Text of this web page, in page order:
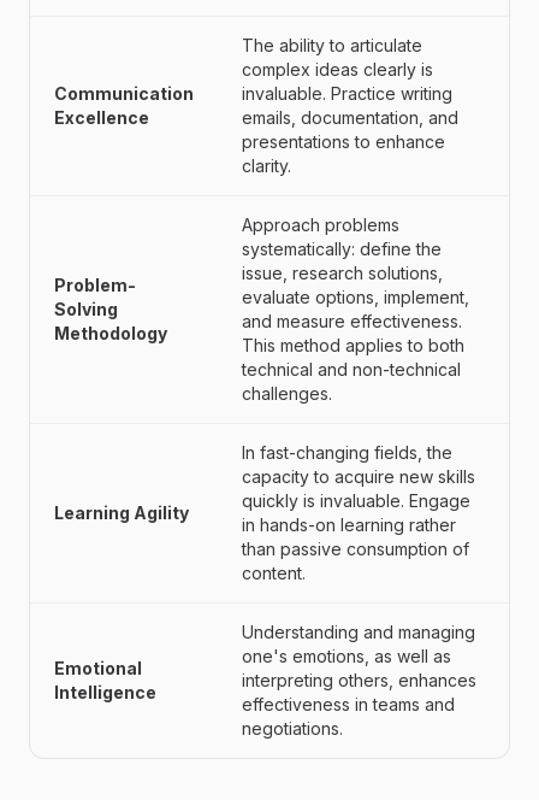
Communication
Excellence
The ability to articulate
complex ideas clearly is
invaluable. Practice writing
emails, documentation, and
presentations to enhance
clarity.
Problem-
Solving
Methodology
Approach problems
systematically: define the
issue, research solutions,
evaluate options, implement,
and measure effectiveness.
This method applies to both
technical and non-technical
challenges.
Learning Agility
In fast-changing fields, the
capacity to acquire new skills
quickly is invaluable. Engage
in hands-on learning rather
than passive consumption of
content.
Emotional
Intelligence
Understanding and managing
one's emotions, as well as
interpreting others, enhances
effectiveness in teams and
negotiations.